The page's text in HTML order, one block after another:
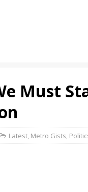
Must
Latest, Metro Gists,